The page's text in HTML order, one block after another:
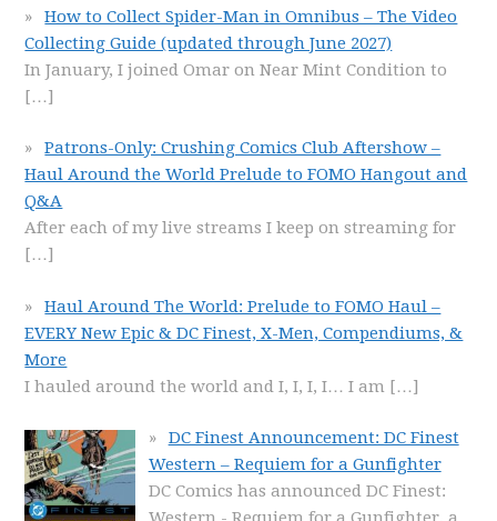
How to Collect Spider-Man in Omnibus – The Video
Collecting Guide (updated through June 2027)
In January, I joined Omar on Near Mint Condition to
[…]
Patrons-Only: Crushing Comics Club Aftershow –
Haul Around the World Prelude to FOMO Hangout and
Q&A
After each of my live streams I keep on streaming for
[…]
Haul Around The World: Prelude to FOMO Haul –
EVERY New Epic & DC Finest, X-Men, Compendiums, &
More
I hauled around the world and I, I, I, I… I am […]
DC Finest Announcement: DC Finest
Western – Requiem for a Gunfighter
DC Comics has announced DC Finest: